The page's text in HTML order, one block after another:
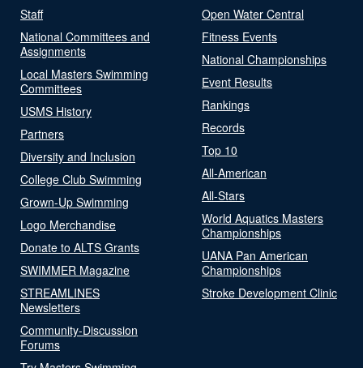
Staff
National Committees and
Assignments
Local Masters Swimming
Committees
USMS History
Partners
Diversity and Inclusion
College Club Swimming
Grown-Up Swimming
Logo Merchandise
Donate to ALTS Grants
SWIMMER Magazine
STREAMLINES
Newsletters
Community-Discussion
Forums
Open Water Central
Fitness Events
National Championships
Event Results
Rankings
Records
Top 10
All-American
All-Stars
World Aquatics Masters
Championships
UANA Pan American
Championships
Stroke Development Clinic